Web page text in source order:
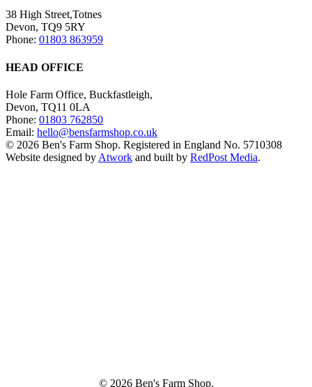
38 High Street,Totnes
Devon, TQ9 5RY
Phone: 01803 863959
HEAD OFFICE
Hole Farm Office, Buckfastleigh,
Devon, TQ11 0LA
Phone: 01803 762850
Email: hello@bensfarmshop.co.uk
© 2026 Ben's Farm Shop. Registered in England No. 5710308
Website designed by Atwork and built by RedPost Media.
© 2026 Ben's Farm Shop.